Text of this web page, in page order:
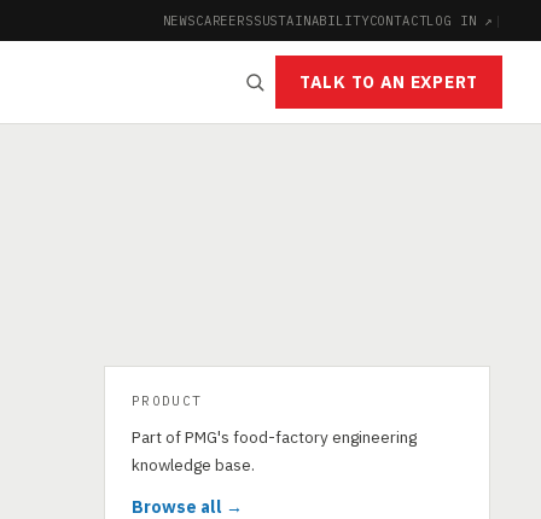
NEWSCAREERSSUSTAINABILITYCONTACTLOG IN ↗ |
TALK TO AN EXPERT
PRODUCT
Part of PMG's food-factory engineering
knowledge base.
Browse all →